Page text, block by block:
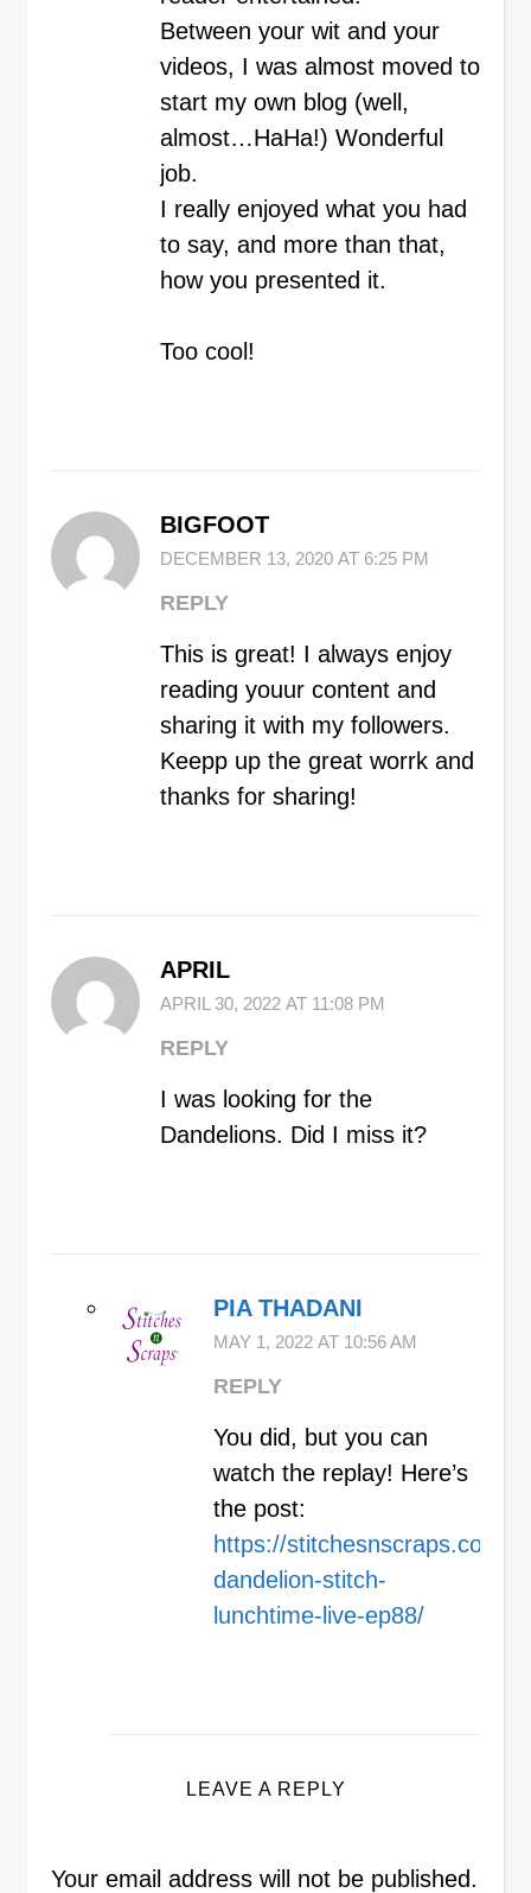
Between your wit and your
videos, I was almost moved to
start my own blog (well,
almost…HaHa!) Wonderful
job.
I really enjoyed what you had
to say, and more than that,
how you presented it.
Too cool!
BIGFOOT
DECEMBER 13, 2020 AT 6:25 PM
REPLY
This is great! I always enjoy
reading youur content and
sharing it with my followers.
Keepp up the great worrk and
thanks for sharing!
APRIL
APRIL 30, 2022 AT 11:08 PM
REPLY
I was looking for the
Dandelions. Did I miss it?
PIA THADANI
MAY 1, 2022 AT 10:56 AM
REPLY
You did, but you can
watch the replay! Here’s
the post:
https://stitchesnscraps.com/
dandelion-stitch-
lunchtime-live-ep88/
LEAVE A REPLY
Your email address will not be published.